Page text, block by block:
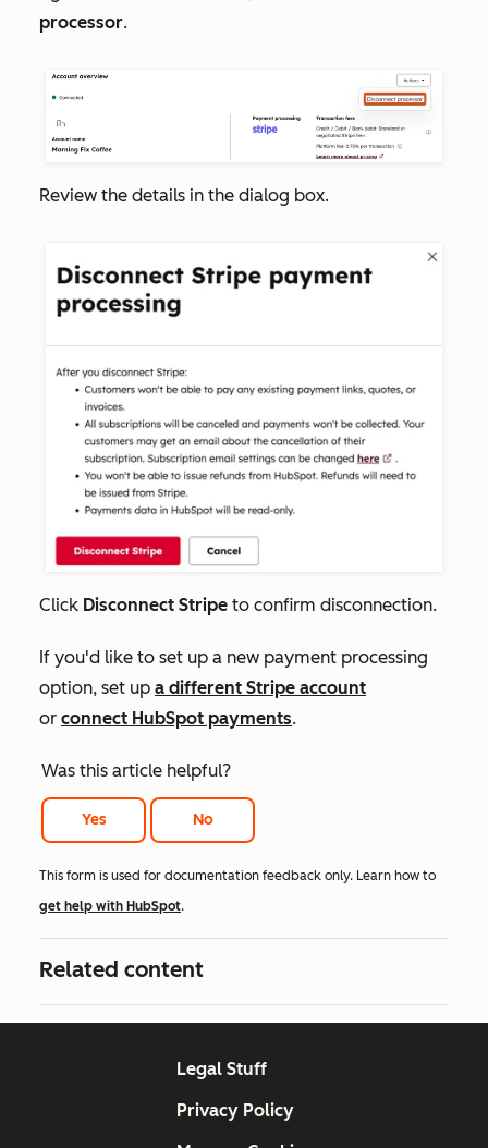
processor.
Review the details in the dialog box.
Click Disconnect Stripe to confirm disconnection.
If you'd like to set up a new payment processing
option, set up a different Stripe account
or connect HubSpot payments.
Was this article helpful?
Yes No
This form is used for documentation feedback only. Learn how to
get help with HubSpot.
Related content
Legal Stuff
Privacy Policy